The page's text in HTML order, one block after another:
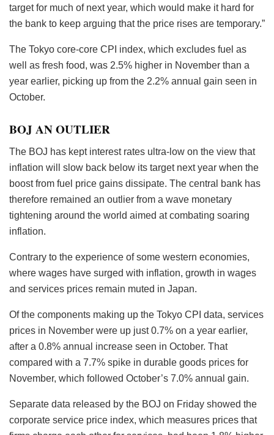
target for much of next year, which would make it hard for
the bank to keep arguing that the price rises are temporary.”
The Tokyo core-core CPI index, which excludes fuel as
well as fresh food, was 2.5% higher in November than a
year earlier, picking up from the 2.2% annual gain seen in
October.
BOJ AN OUTLIER
The BOJ has kept interest rates ultra-low on the view that
inflation will slow back below its target next year when the
boost from fuel price gains dissipate. The central bank has
therefore remained an outlier from a wave monetary
tightening around the world aimed at combating soaring
inflation.
Contrary to the experience of some western economies,
where wages have surged with inflation, growth in wages
and services prices remain muted in Japan.
Of the components making up the Tokyo CPI data, services
prices in November were up just 0.7% on a year earlier,
after a 0.8% annual increase seen in October. That
compared with a 7.7% spike in durable goods prices for
November, which followed October’s 7.0% annual gain.
Separate data released by the BOJ on Friday showed the
corporate service price index, which measures prices that